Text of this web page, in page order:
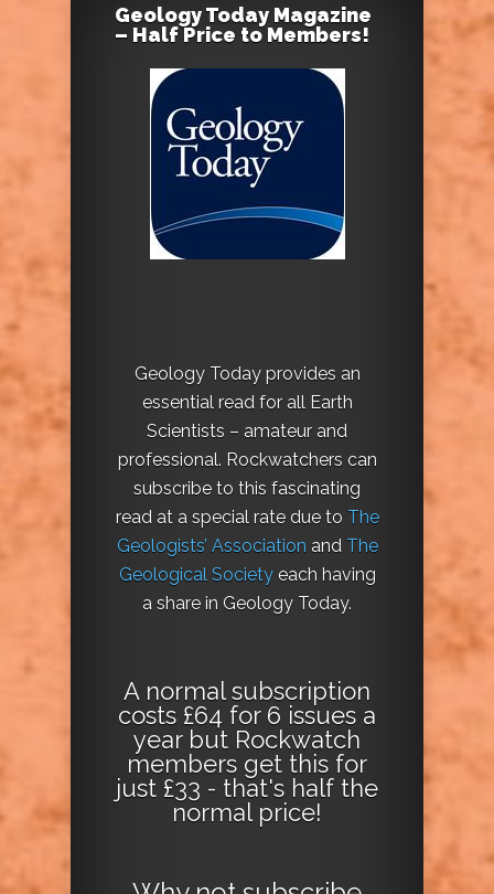
Geology Today Magazine
– Half Price to Members!
Geology Today provides an
essential read for all Earth
Scientists – amateur and
professional. Rockwatchers can
subscribe to this fascinating
read at a special rate due to The
Geologists’ Association and The
Geological Societyeach having
a share in Geology Today.
A normal subscription
costs £64 for 6 issues a
year but Rockwatch
members get this for
just £33 - that's half the
normal price!